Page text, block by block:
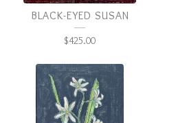
BLACK-EYED SUSAN
$425.00